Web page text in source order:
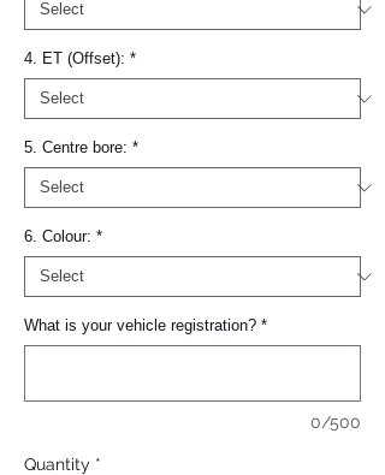
4. ET (Offset): *
5. Centre bore: *
6. Colour: *
What is your vehicle registration? *
0/500
Quantity *